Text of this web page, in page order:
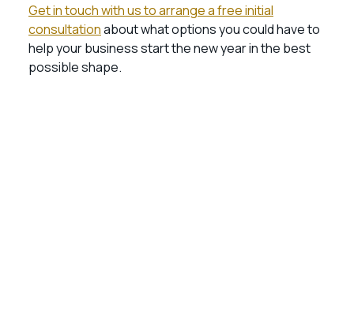
Get in touch with us to arrange a free initial
consultationabout what options you could have to
help your business start the new year in the best
possible shape.